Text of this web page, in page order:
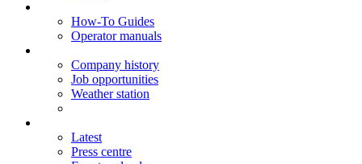
How-To Guides
Operator manuals
Company history
Job opportunities
Weather station
Latest
Press centre